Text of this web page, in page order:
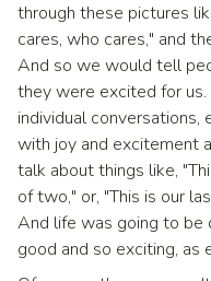
through these pictures
cares, who cares," and
And so we would tell
they were excited for
individual
with joy and excitement
talk about things like,
of two," or, "This is our
And life was going to be
good and so exciting, as